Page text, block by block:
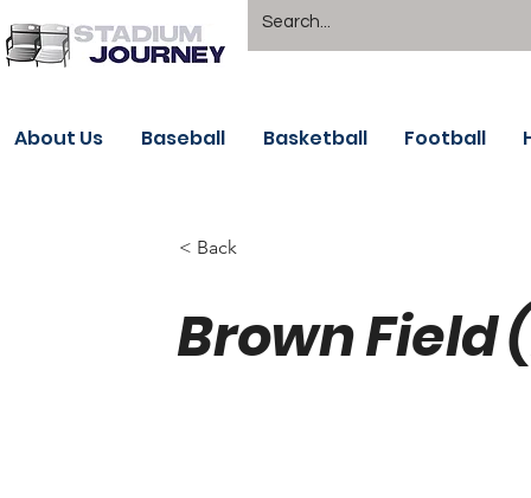
About Us Baseball Basketball Football
< Back
Brown Field